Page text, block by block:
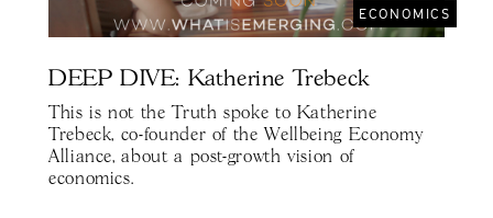
ECONOMICS
DEEP DIVE: Katherine Trebeck
This is not the Truth spoke to Katherine
Trebeck, co-founder of the Wellbeing Economy
Alliance, about a post-growth vision of
economics.⁣